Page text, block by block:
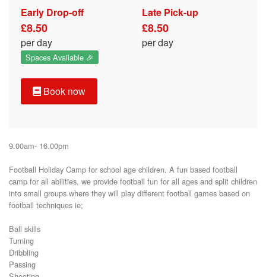
Early Drop-off
£8.50
per day
Late Pick-up
£8.50
per day
Spaces Available 🎉
Book now
9.00am- 16.00pm
Football Holiday Camp for school age children. A fun based football
camp for all abilities, we provide football fun for all ages and split children
into small groups where they will play different football games based on
football techniques ie;
Ball skills
Turning
Dribbling
Passing